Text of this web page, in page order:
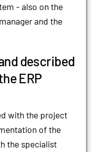
- also on the
and the
described
ERP
with the project
of the
the specialist